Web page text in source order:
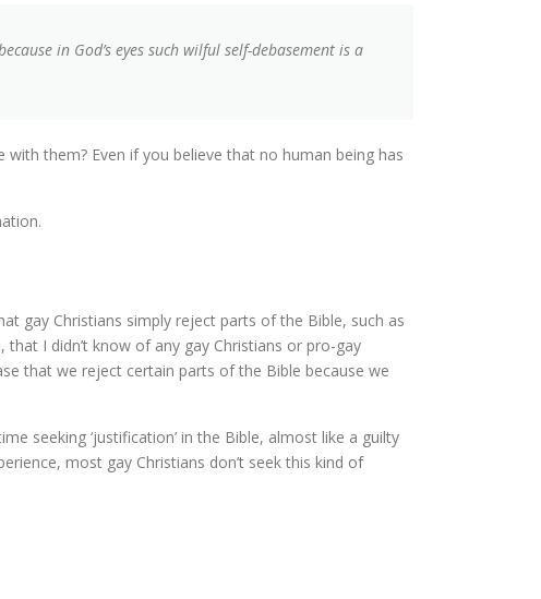
in God’s eyes such wilful self-debasement is a
them? Even if you believe that no human being has
gay Christians simply reject parts of the Bible, such as
I didn’t know of any gay Christians or pro-gay
that we reject certain parts of the Bible because we
seeking ‘justification’ in the Bible, almost like a guilty
most gay Christians don’t seek this kind of